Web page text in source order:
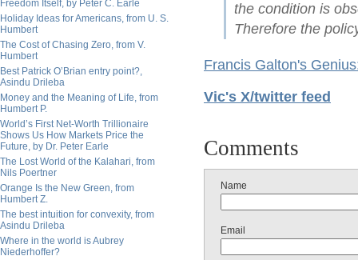
Freedom Itself, by Peter C. Earle
Holiday Ideas for Americans, from U. S.
Humbert
The Cost of Chasing Zero, from V.
Humbert
Best Patrick O’Brian entry point?,
Asindu Drileba
Money and the Meaning of Life, from
Humbert P.
World’s First Net-Worth Trillionaire
Shows Us How Markets Price the
Future, by Dr. Peter Earle
The Lost World of the Kalahari, from
Nils Poertner
Orange Is the New Green, from
Humbert Z.
The best intuition for convexity, from
Asindu Drileba
Where in the world is Aubrey
Niederhoffer?
the condition is
Therefore the
Francis Galton's
Vic's X/twitter feed
Comments
Name
Email